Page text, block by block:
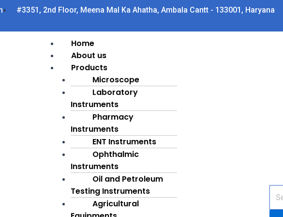
#3351, 2nd Floor, Meena Mal Ka Ahatha, Ambala Cantt - 133001, Haryana
Menu
Home
About us
Products
Microscope
Laboratory
Instruments
Pharmacy
Instruments
ENT Instruments
Ophthalmic
Instruments
Oil and Petroleum
Testing Instruments
Agricultural